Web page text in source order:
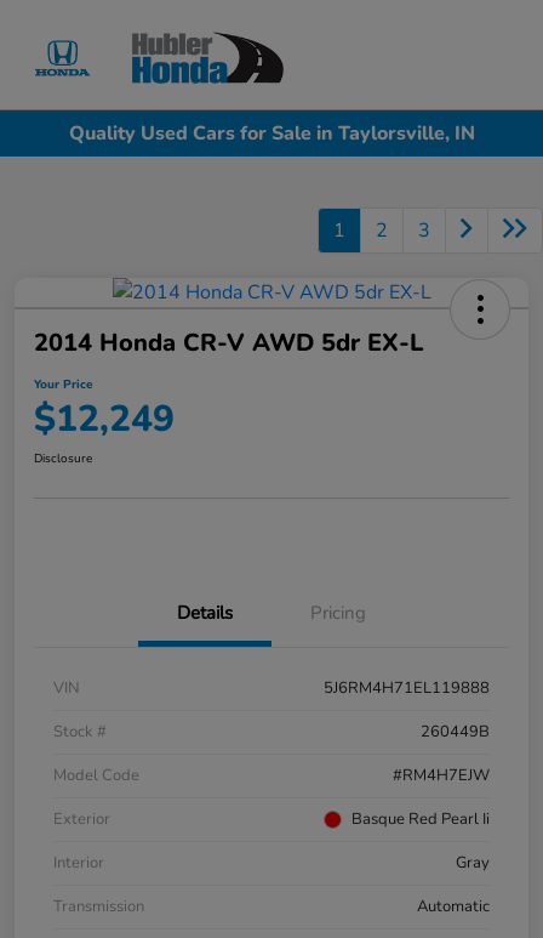
Quality Used Cars for Sale in Taylorsville, IN
1 2 3
2014 Honda CR-V AWD 5dr EX-L
Your Price
$12,249
Disclosure
Details Pricing
VIN
5J6RM4H71EL119888
Stock #
260449B
Model Code
#RM4H7EJW
Exterior
Basque Red Pearl Ii
Interior
Gray
Transmission
Automatic